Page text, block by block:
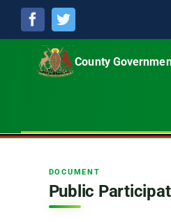
FacebookTwitter
County
DOCUMENT
Public